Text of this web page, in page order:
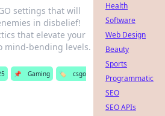
settings that will
in disbelief!
that elevate your
mind-bending levels.
📌 Gaming 🏷️
csgo
Health
Software
Web Design
Beauty
Sports
Programmatic
SEO
SEO APIs